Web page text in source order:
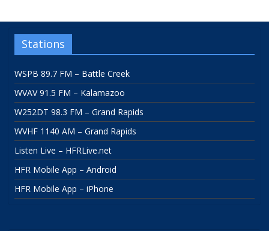
Stations
WSPB 89.7 FM – Battle Creek
WVAV 91.5 FM – Kalamazoo
W252DT 98.3 FM – Grand Rapids
WVHF 1140 AM – Grand Rapids
Listen Live – HFRLive.net
HFR Mobile App – Android
HFR Mobile App – iPhone